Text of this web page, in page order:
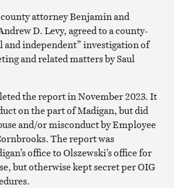
attorney Benjamin and
D. Levy, agreed to a county-
independent” investigation of
and related matters by Saul
the report in November 2023. It
on the part of Madigan, but did
and/or misconduct by Employee
The report was
office to Olszewski’s office for
but otherwise kept secret per OIG